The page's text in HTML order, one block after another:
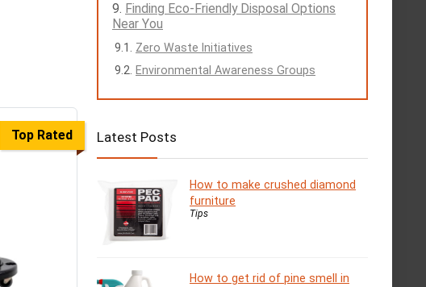
Top Rated
Finding Eco-Friendly Disposal Options
Near You
Zero Waste Initiatives
Environmental Awareness Groups
Latest Posts
How to make crushed diamond
furniture
Tips
How to get rid of pine smell in